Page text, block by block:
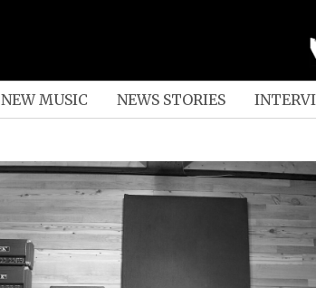
NEW MUSIC NEWS STORIES